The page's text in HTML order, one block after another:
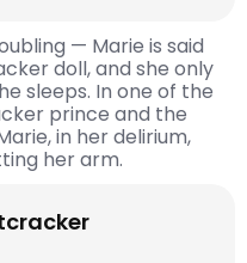
— Marie is said
doll, and she only
sleeps. In one of the
prince and the
in her delirium,
her arm.